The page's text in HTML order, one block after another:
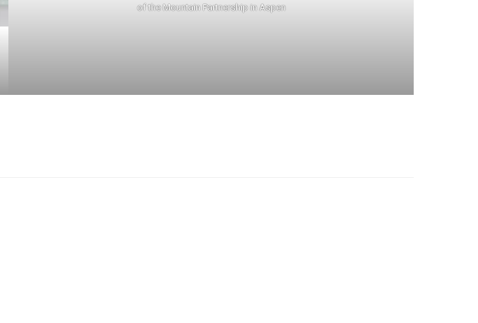
of the Mountain Partnership in Aspen